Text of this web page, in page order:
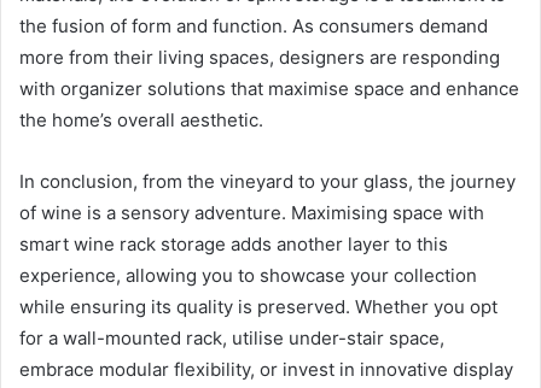
the fusion of form and function. As consumers demand
more from their living spaces, designers are responding
with organizer solutions that maximise space and enhance
the home’s overall aesthetic.
In conclusion, from the vineyard to your glass, the journey
of wine is a sensory adventure. Maximising space with
smart wine rack storage adds another layer to this
experience, allowing you to showcase your collection
while ensuring its quality is preserved. Whether you opt
for a wall-mounted rack, utilise under-stair space,
embrace modular flexibility, or invest in innovative display